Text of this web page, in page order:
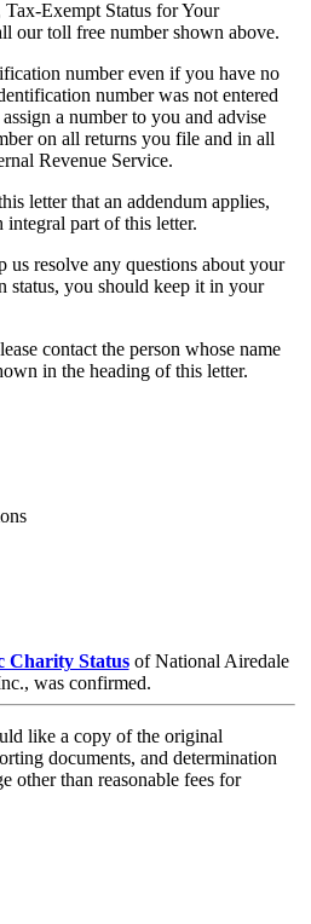
Exempt Status for Your
our toll free number shown above.
number even if you have no
number was not entered
a number to you and advise
on all returns you file and in all
Revenue Service.
letter that an addendum applies,
integral part of this letter.
us resolve any questions about your
status, you should keep it in your
contact the person whose name
in the heading of this letter.
Charity Statusof National Airedale
was confirmed.
like a copy of the original
documents, and determination
other than reasonable fees for